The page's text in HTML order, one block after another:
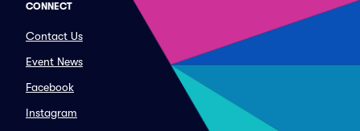
CONNECT
Contact Us
Event News
Facebook
Instagram